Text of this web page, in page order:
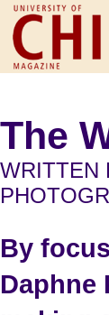
The
WRITTEN
By